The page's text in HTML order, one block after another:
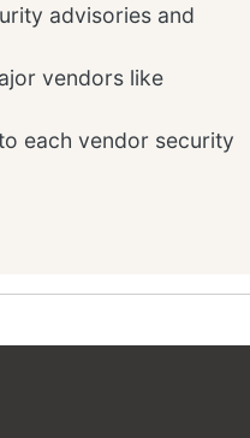
advisories and
vendors like
each vendor security